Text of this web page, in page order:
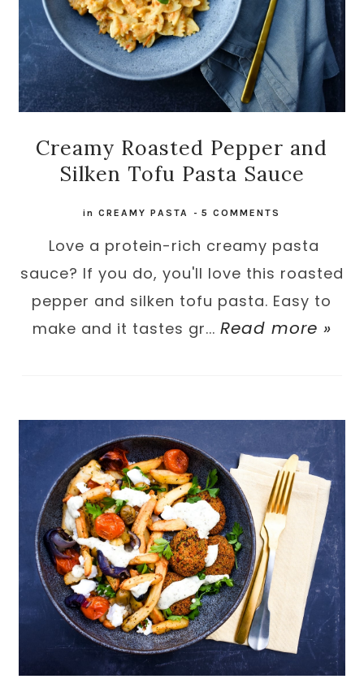
Creamy Roasted Pepper and
Silken Tofu Pasta Sauce
inCREAMY PASTA -5 COMMENTS
Love a protein-rich creamy pasta
sauce? If you do, you'll love this roasted
pepper and silken tofu pasta. Easy to
make and it tastes gr... Read more »